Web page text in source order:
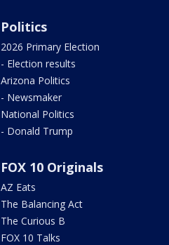
Politics
2026 Primary Election
- Election results
Arizona Politics
- Newsmaker
National Politics
- Donald Trump
FOX 10 Originals
AZ Eats
The Balancing Act
The Curious B
FOX 10 Talks